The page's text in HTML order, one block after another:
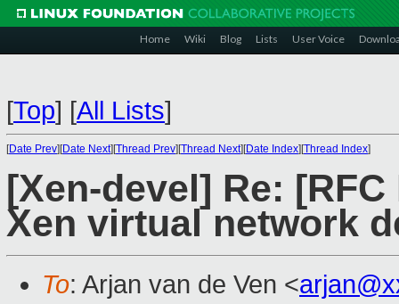
Home Wiki Blog Lists User Voice
[Top] [All Lists]
[Date Prev][Date Next][Thread Prev][Thread Next][Date Index][Thread Index]
[Xen-devel] Re:
Xen virtual network
To: Arjan van de Ven <